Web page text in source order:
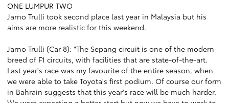
ONE LUMPUR TWO
Jarno Trulli took second place last year in Malaysia but his
aims are more realistic for this weekend.
Jarno Trulli (Car 8): "The Sepang circuit is one of the modern
breed of F1 circuits, with facilities that are state-of-the-art.
Last year's race was my favourite of the entire season, when
we were able to take Toyota's first podium. Of course our form
in Bahrain suggests that this year's race will be much harder.